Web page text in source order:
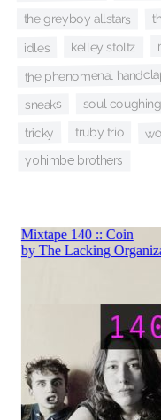
the greyboy allstars
idles kelley stoltz
the phenomenal
sneaks soul coughing
tricky truby trio
yohimbe brothers